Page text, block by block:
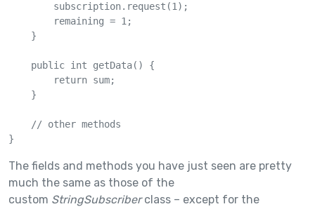
        subscription.request(1);
        remaining = 1;
    }
    public int getData() {
        return sum;
    }
    // other methods
}
The fields and methods you have just seen are pretty
much the same as those of the
custom StringSubscriberclass – except for the